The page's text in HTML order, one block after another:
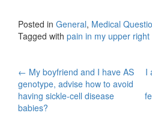
Posted in General, Medical
Tagged with pain in my upper
Post
navigation
← My boyfriend and I have AS
genotype, advise how to avoid
having sickle-cell disease
babies?
I